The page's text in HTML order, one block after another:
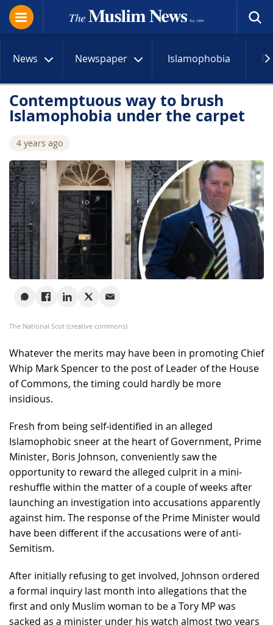
News Newspaper Islamophobia
Contemptuous way to brush
Islamophobia under the carpet
4 years ago
The National Scot (creative commons)
Whatever the merits may have been in promoting Chief
Whip Mark Spencer to the post of Leader of the House
of Commons, the timing could hardly be more
insidious.
Fresh from being self-identified in an alleged
Islamophobic sneer at the heart of Government, Prime
Minister, Boris Johnson, conveniently saw the
opportunity to reward the alleged culprit in a mini-
reshuffle within the matter of a couple of weeks after
launching an investigation into accusations apparently
against him. The response of the Prime Minister would
have been different if the accusations were of anti-
Semitism.
After initially refusing to get involved, Johnson ordered
a formal inquiry last month into allegations that the
first and only Muslim woman to be a Tory MP was
sacked as a minister under his watch almost two years